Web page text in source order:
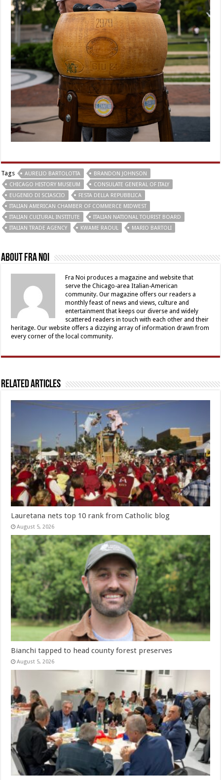
Tags AURELIO BARTOLOTTA
BRANDON JOHNSON
CHICAGO HISTORY MUSEUM
CONSULATE GENERAL OF ITALY
EUGENIO DI SCIASCIO
FESTA DELLA REPUBBLICA
ITALIAN AMERICAN CHAMBER OF COMMERCE MIDWEST
ITALIAN CULTURAL INSTITUTE
ITALIAN NATIONAL TOURIST BOARD
ITALIAN TRADE AGENCY
KWAME RAOUL MARIO BARTOLI
About Fra Noi
Fra Noi produces a magazine and website that
serve the Chicago-area Italian-American
community. Our magazine offers our readers a
monthly feast of news and views, culture and
entertainment that keeps our diverse and widely
scattered readers in touch with each other and their
heritage. Our website offers a dizzying array of information drawn from
every corner of the local community.
Related Articles
Lauretana nets top 10 rank from Catholic blog
August 5, 2026
Bianchi tapped to head county forest preserves
August 5, 2026